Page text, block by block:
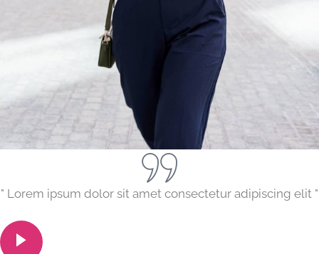
" Lorem ipsum dolor sit amet consectetur adipiscing elit "